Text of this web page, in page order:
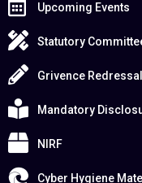
Upcoming Events
Statutory
Grivence Redressal
Mandatory
NIRF
Cyber Hygiene